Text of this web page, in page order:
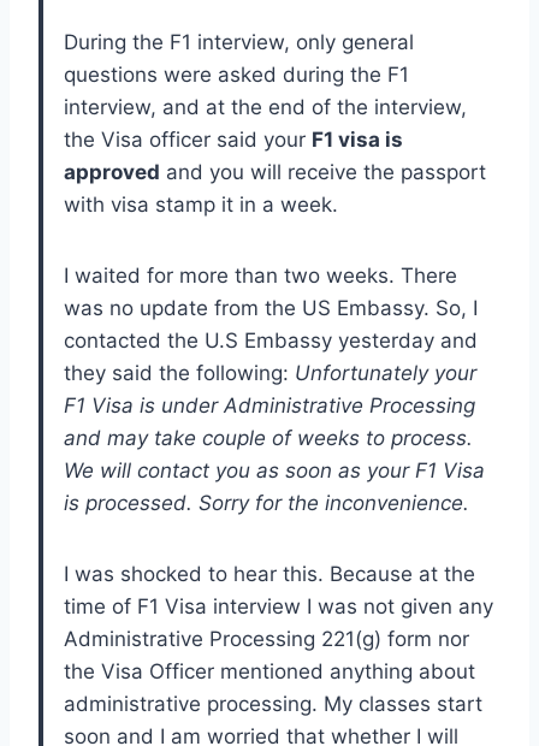
During the F1 interview, only general
questions were asked during the F1
interview, and at the end of the interview,
the Visa officer said your F1 visa is
approved and you will receive the passport
with visa stamp it in a week.
I waited for more than two weeks. There
was no update from the US Embassy. So, I
contacted the U.S Embassy yesterday and
they said the following: Unfortunately your
F1 Visa is under Administrative Processing
and may take couple of weeks to process.
We will contact you as soon as your F1 Visa
is processed. Sorry for the inconvenience.
I was shocked to hear this. Because at the
time of F1 Visa interview I was not given any
Administrative Processing 221(g) form nor
the Visa Officer mentioned anything about
administrative processing. My classes start
soon and I am worried that whether I will